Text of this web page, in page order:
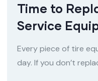
Time to
Service
Every piece of tire
day. If you don’t